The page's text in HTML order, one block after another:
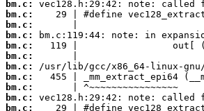
bm.c:
bm.c:
bm.c:
bm.c:
bm.c:
bm.c:
bm.c:
bm.c:
bm.c:
bm.c:
bm.c: